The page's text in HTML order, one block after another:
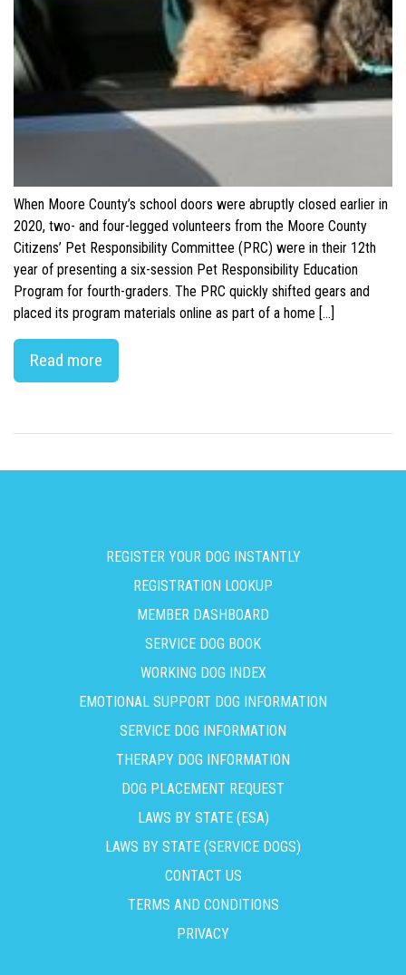
When Moore County’s school doors were abruptly closed earlier in
2020, two- and four-legged volunteers from the Moore County
Citizens’ Pet Responsibility Committee (PRC) were in their 12th
year of presenting a six-session Pet Responsibility Education
Program for fourth-graders. The PRC quickly shifted gears and
placed its program materials online as part of a home […]
Read more
REGISTER YOUR DOG INSTANTLY
REGISTRATION LOOKUP
MEMBER DASHBOARD
SERVICE DOG BOOK
WORKING DOG INDEX
EMOTIONAL SUPPORT DOG INFORMATION
SERVICE DOG INFORMATION
THERAPY DOG INFORMATION
DOG PLACEMENT REQUEST
LAWS BY STATE (ESA)
LAWS BY STATE (SERVICE DOGS)
CONTACT US
TERMS AND CONDITIONS
PRIVACY